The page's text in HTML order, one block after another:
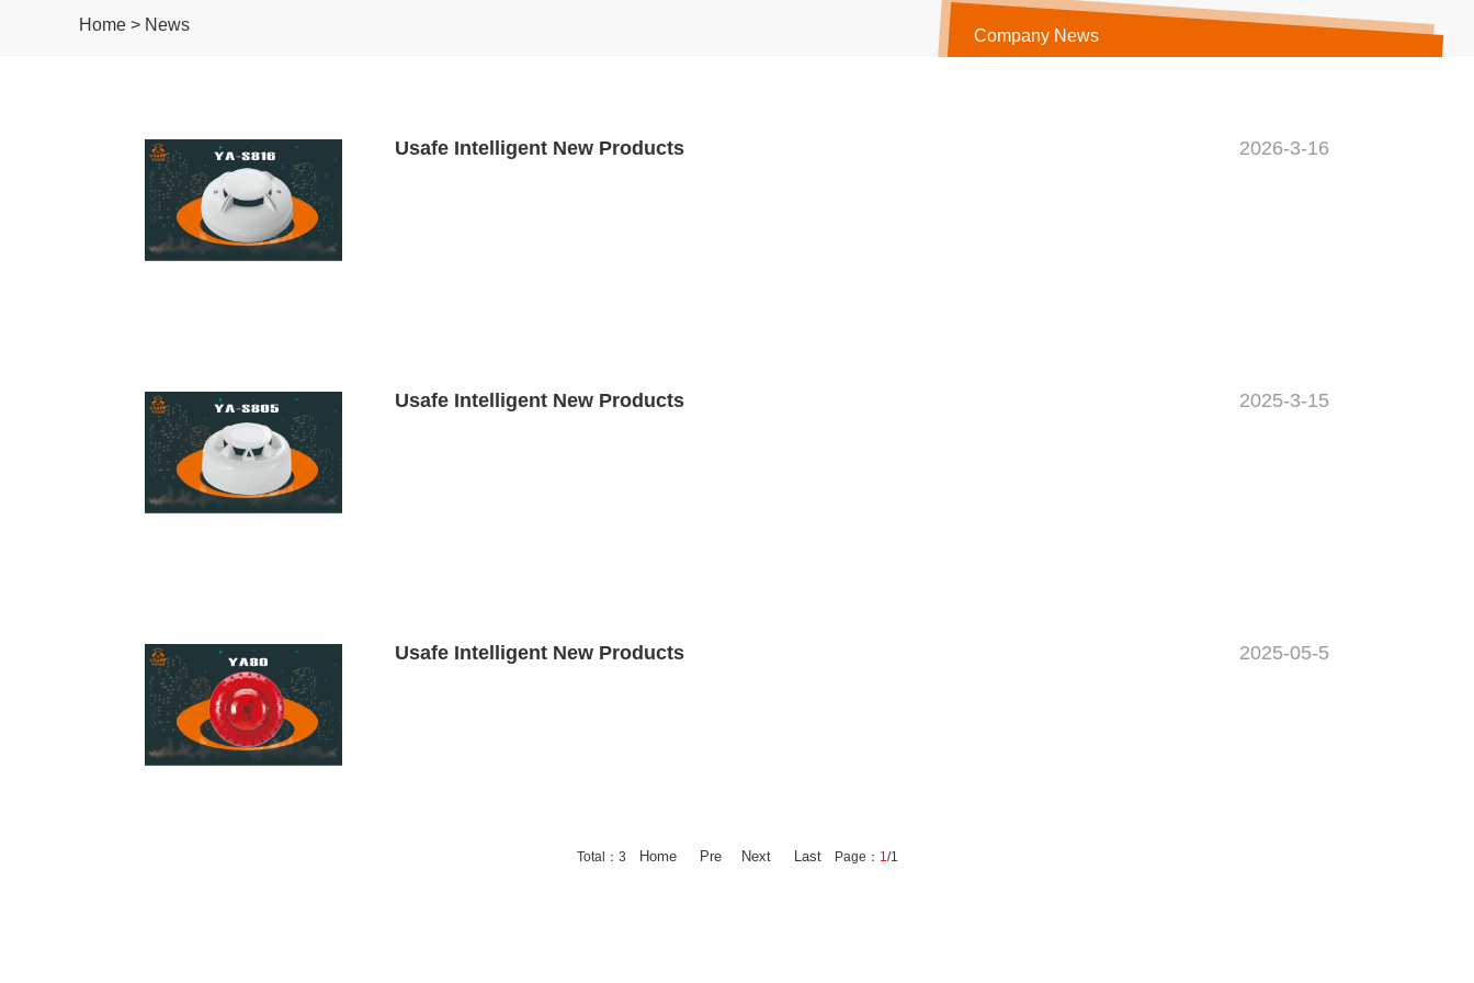
Home > News
Company News
Usafe Intelligent New Products 2026-3-16
Usafe Intelligent New Products 2025-3-15
Usafe Intelligent New Products 2025-05-5
Total：3 Home Pre Next Last Page： 1/1